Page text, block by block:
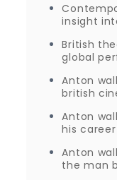
insight
British
global
Anton
british
Anton
his career
Anton
the man